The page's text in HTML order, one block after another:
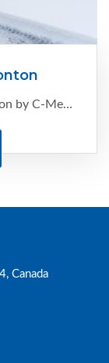
Professional snow removal in Edmonton by C-Ment Concrete Services. Reliable, timely, and safe clearing for homes and businesses. Call now for a FREE quote.
Canada